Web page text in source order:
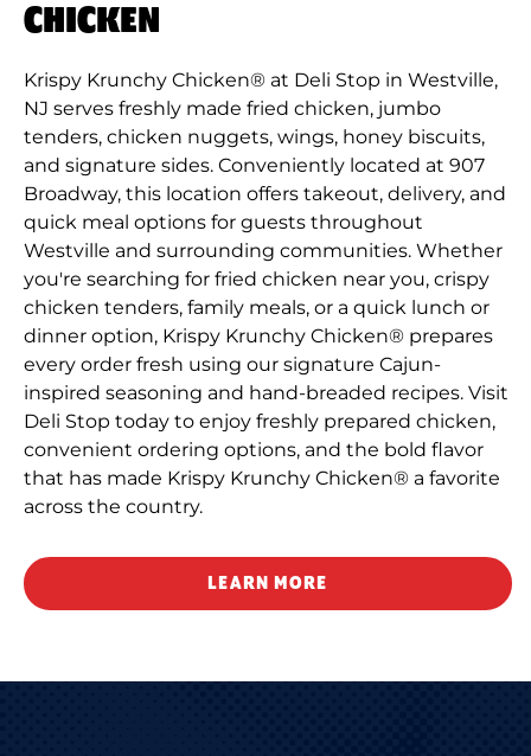
CHICKEN
Krispy Krunchy Chicken® at Deli Stop in Westville,
NJ serves freshly made fried chicken, jumbo
tenders, chicken nuggets, wings, honey biscuits,
and signature sides. Conveniently located at 907
Broadway, this location offers takeout, delivery, and
quick meal options for guests throughout
Westville and surrounding communities. Whether
you're searching for fried chicken near you, crispy
chicken tenders, family meals, or a quick lunch or
dinner option, Krispy Krunchy Chicken® prepares
every order fresh using our signature Cajun-
inspired seasoning and hand-breaded recipes. Visit
Deli Stop today to enjoy freshly prepared chicken,
convenient ordering options, and the bold flavor
that has made Krispy Krunchy Chicken® a favorite
across the country.
LEARN MORE